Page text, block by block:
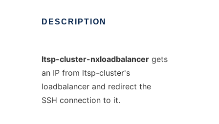
DESCRIPTION
ltsp-cluster-nxloadbalancergets
an IP from ltsp-cluster's
loadbalancer and redirect the
SSH connection to it.